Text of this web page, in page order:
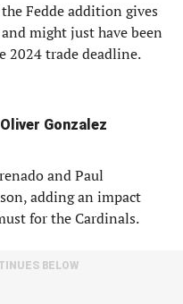
Fedde addition gives
might just have been
2024 trade deadline.
Gonzalez
and Paul
adding an impact
for the Cardinals.
BELOW